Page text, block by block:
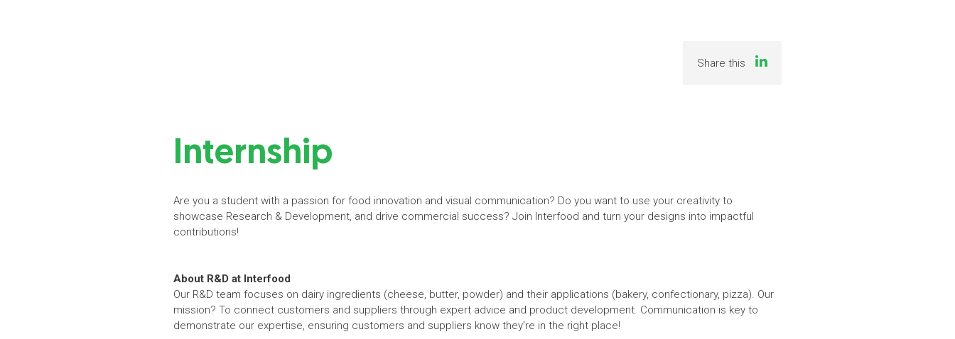
Share this
Internship
Are you a student with a passion for food innovation and visual communication? Do you want to use your creativity to
showcase Research & Development, and drive commercial success? Join Interfood and turn your designs into impactful
contributions!
About R&D at Interfood
Our R&D team focuses on dairy ingredients (cheese, butter, powder) and their applications (bakery, confectionary, pizza). Our
mission? To connect customers and suppliers through expert advice and product development. Communication is key to
demonstrate our expertise, ensuring customers and suppliers know they’re in the right place!